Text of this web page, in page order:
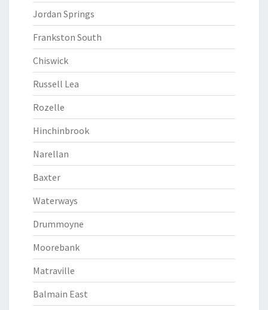
Jordan Springs
Frankston South
Chiswick
Russell Lea
Rozelle
Hinchinbrook
Narellan
Baxter
Waterways
Drummoyne
Moorebank
Matraville
Balmain East